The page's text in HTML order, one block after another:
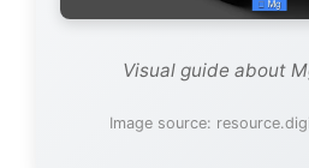
Visual guide about
Image source: